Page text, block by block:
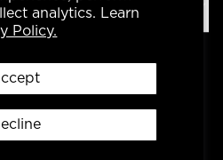
analytics. Learn
Policy.